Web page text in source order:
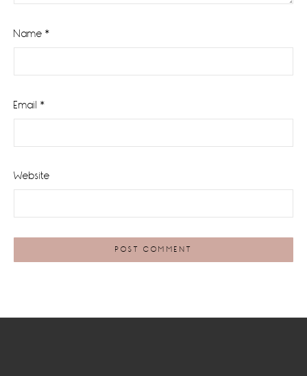
Name *
Email *
Website